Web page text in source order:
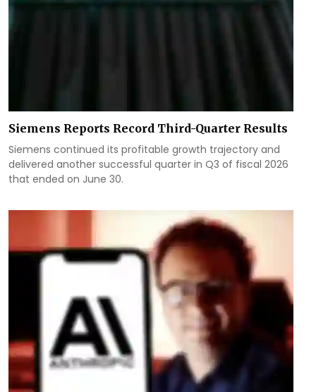
Siemens Reports Record Third-Quarter Results
Siemens continued its profitable growth trajectory and
delivered another successful quarter in Q3 of fiscal 2026
that ended on June 30.